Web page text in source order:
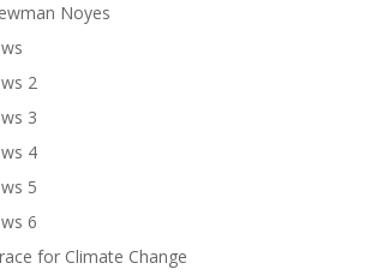
Noyes
2
3
4
5
6
for Climate Change